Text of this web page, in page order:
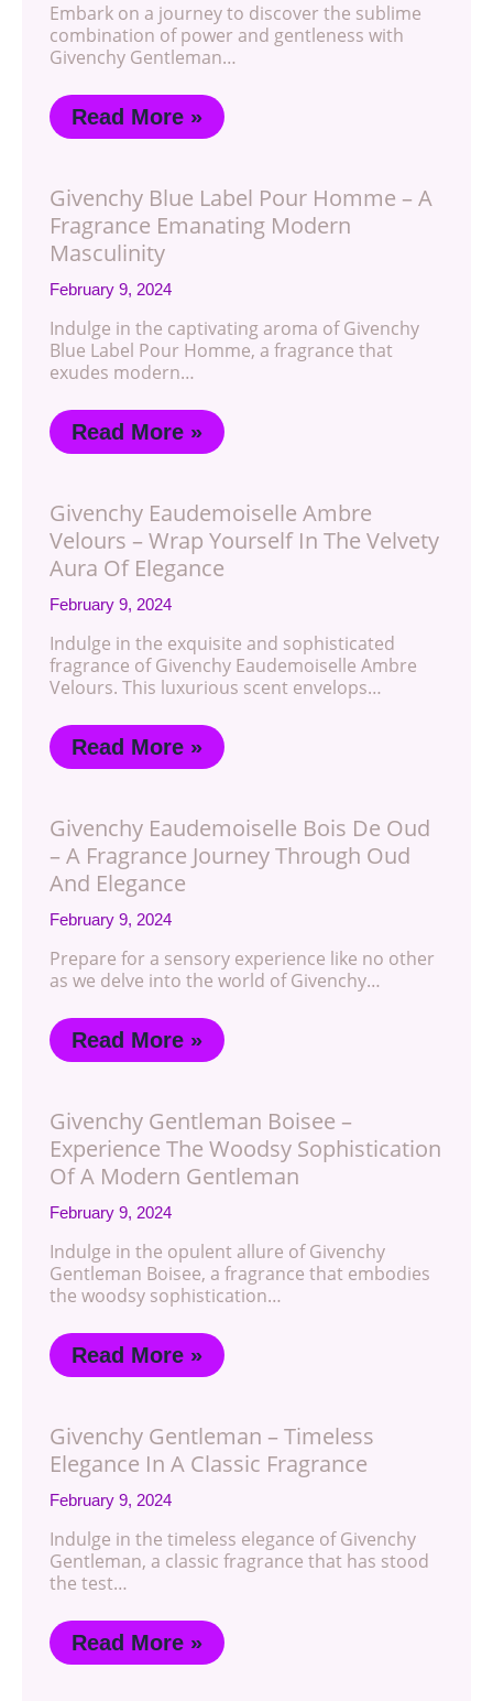
Embark on a journey to discover the sublime
combination of power and gentleness with
Givenchy Gentleman…
Read More »
Givenchy Blue Label Pour Homme – A
Fragrance Emanating Modern
Masculinity
February 9, 2024
Indulge in the captivating aroma of Givenchy
Blue Label Pour Homme, a fragrance that
exudes modern…
Read More »
Givenchy Eaudemoiselle Ambre
Velours – Wrap Yourself In The Velvety
Aura Of Elegance
February 9, 2024
Indulge in the exquisite and sophisticated
fragrance of Givenchy Eaudemoiselle Ambre
Velours. This luxurious scent envelops…
Read More »
Givenchy Eaudemoiselle Bois De Oud
– A Fragrance Journey Through Oud
And Elegance
February 9, 2024
Prepare for a sensory experience like no other
as we delve into the world of Givenchy…
Read More »
Givenchy Gentleman Boisee –
Experience The Woodsy Sophistication
Of A Modern Gentleman
February 9, 2024
Indulge in the opulent allure of Givenchy
Gentleman Boisee, a fragrance that embodies
the woodsy sophistication…
Read More »
Givenchy Gentleman – Timeless
Elegance In A Classic Fragrance
February 9, 2024
Indulge in the timeless elegance of Givenchy
Gentleman, a classic fragrance that has stood
the test…
Read More »